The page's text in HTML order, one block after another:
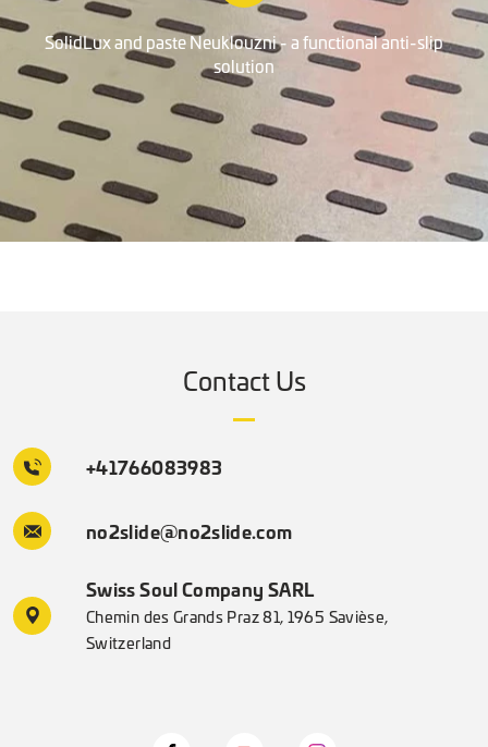
SolidLux and paste Neuklouzni - a functional anti-slip
solution
Contact Us
+41766083983
no2slide@no2slide.com
Swiss Soul Company SARL
Chemin des Grands Praz 81, 1965 Savièse,
Switzerland